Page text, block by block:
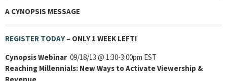
A CYNOPSIS MESSAGE
REGISTER TODAY – ONLY 1 WEEK LEFT!
Cynopsis Webinar 09/18/13 @ 1:30-3:00pm EST
Reaching Millennials: New Ways to Activate Viewership &